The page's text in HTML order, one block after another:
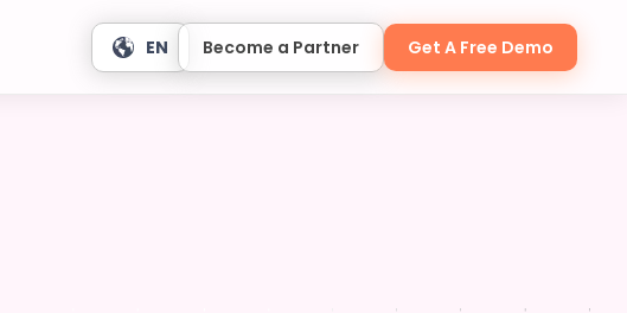
EN Become a Partner Get A Free Demo